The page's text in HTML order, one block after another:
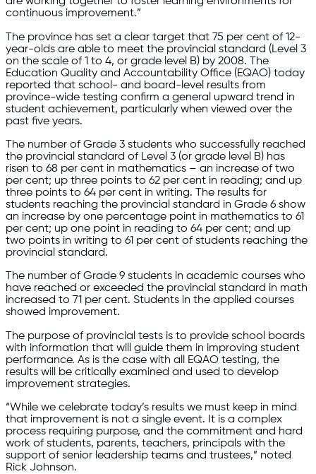
continuous improvement.”
The province has set a clear target that 75 per cent of 12-
year-olds are able to meet the provincial standard (Level 3
on the scale of 1 to 4, or grade level B) by 2008. The
Education Quality and Accountability Office (EQAO) today
reported that school- and board-level results from
province-wide testing confirm a general upward trend in
student achievement, particularly when viewed over the
past five years.
The number of Grade 3 students who successfully reached
the provincial standard of Level 3 (or grade level B) has
risen to 68 per cent in mathematics – an increase of two
per cent; up three points to 62 per cent in reading; and up
three points to 64 per cent in writing. The results for
students reaching the provincial standard in Grade 6 show
an increase by one percentage point in mathematics to 61
per cent; up one point in reading to 64 per cent; and up
two points in writing to 61 per cent of students reaching the
provincial standard.
The number of Grade 9 students in academic courses who
have reached or exceeded the provincial standard in math
increased to 71 per cent. Students in the applied courses
showed improvement.
The purpose of provincial tests is to provide school boards
with information that will guide them in improving student
performance. As is the case with all EQAO testing, the
results will be critically examined and used to develop
improvement strategies.
“While we celebrate today’s results we must keep in mind
that improvement is not a single event. It is a complex
process requiring purpose, and the commitment and hard
work of students, parents, teachers, principals with the
support of senior leadership teams and trustees,” noted
Rick Johnson.